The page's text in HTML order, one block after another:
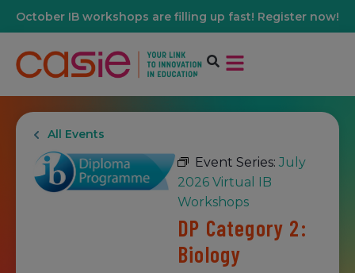
October IB workshops are filling up fast! Register now!
All Events
Event Series: July
2026 Virtual IB
Workshops
DP Category 2:
Biology